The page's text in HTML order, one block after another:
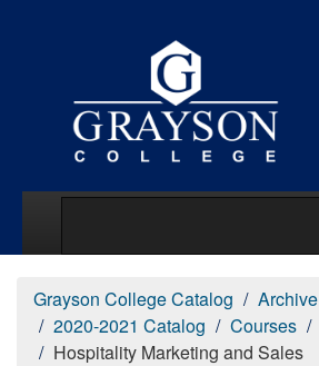
Grayson College Catalog
Archive
2020-2021 Catalog
Courses
Hospitality Marketing and Sales